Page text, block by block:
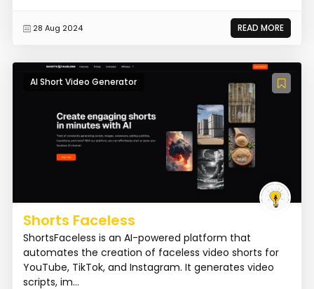
28 Aug 2024 READ MORE
AI Short Video Generator
Shorts Faceless
ShortsFaceless is an AI-powered platform that
automates the creation of faceless video shorts for
YouTube, TikTok, and Instagram. It generates video
scripts, im...